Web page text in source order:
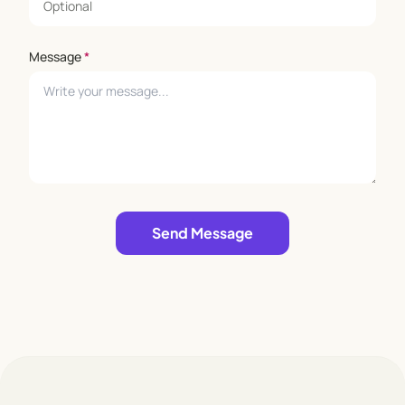
for fun and exploration. Whether it's building forts,
never a dull moment at KEA Kids.
Message*
Send Message